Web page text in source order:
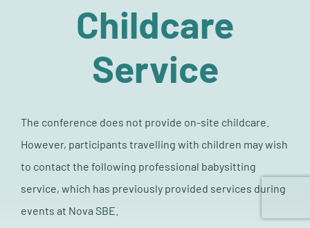
Childcare
Service
The conference does not provide on-site childcare.
However, participants travelling with children may wish
to contact the following professional babysitting
service, which has previously provided services during
events at Nova SBE.